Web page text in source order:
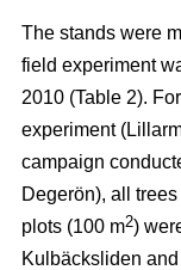
The stands were
field experiment
2010 (Table 2).
experiment
campaign
Degerön), all trees
plots (100 m2)
Kulbäcksliden